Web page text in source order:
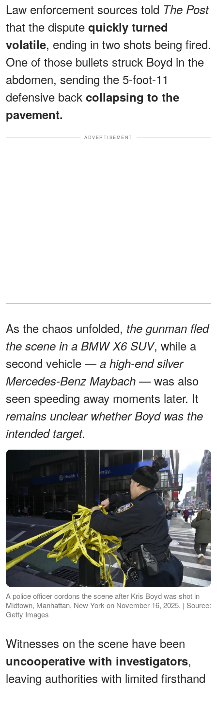
Law enforcement sources told The Post
that the dispute quickly turned
volatile, ending in two shots being fired.
One of those bullets struck Boyd in the
abdomen, sending the 5-foot-11
defensive back collapsing to the
pavement.
ADVERTISEMENT
As the chaos unfolded, the gunman fled
the scene in a BMW X6 SUV, while a
second vehicle — a high-end silver
Mercedes-Benz Maybach — was also
seen speeding away moments later. It
remains unclear whether Boyd was the
intended target.
A police officer cordons the scene after Kris Boyd was shot in
Midtown, Manhattan, New York on November 16, 2025. | Source:
Getty Images
Witnesses on the scene have been
uncooperative with investigators,
leaving authorities with limited firsthand